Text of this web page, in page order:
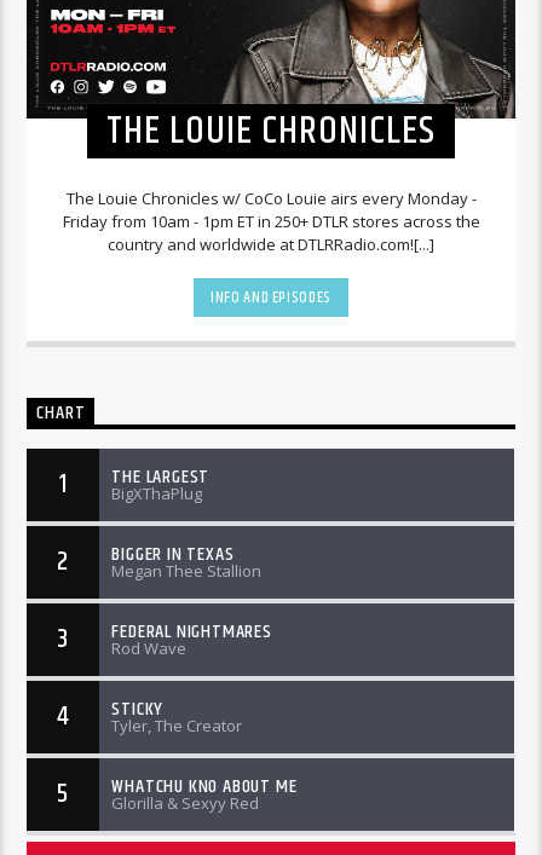
THE LOUIE CHRONICLES
The Louie Chronicles w/ CoCo Louie airs every Monday -
Friday from 10am - 1pm ET in 250+ DTLR stores across the
country and worldwide at DTLRRadio.com![...]
INFO AND EPISODES
CHART
1 THE LARGEST
BigXThaPlug
2 BIGGER IN TEXAS
Megan Thee Stallion
3 FEDERAL NIGHTMARES
Rod Wave
4 STICKY
Tyler, The Creator
5 WHATCHU KNO ABOUT ME
Glorilla & Sexyy Red